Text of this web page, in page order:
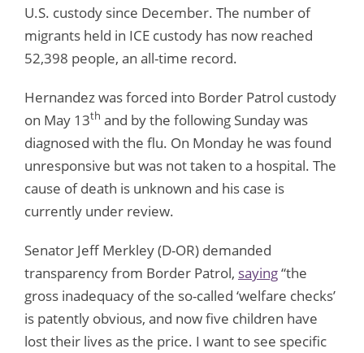
U.S. custody since December. The number of
migrants held in ICE custody has now reached
52,398 people, an all-time record.
Hernandez was forced into Border Patrol custody
on May 13th and by the following Sunday was
diagnosed with the flu. On Monday he was found
unresponsive but was not taken to a hospital. The
cause of death is unknown and his case is
currently under review.
Senator Jeff Merkley (D-OR) demanded
transparency from Border Patrol, saying“the
gross inadequacy of the so-called ‘welfare checks’
is patently obvious, and now five children have
lost their lives as the price. I want to see specific